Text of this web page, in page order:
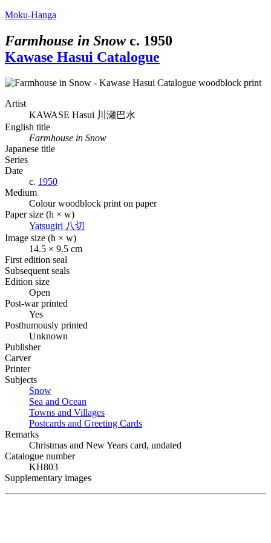
Moku-Hanga
Farmhouse in Snow c. 1950
Kawase Hasui Catalogue
Artist
KAWASE Hasui 川瀬巴水
English title
Farmhouse in Snow
Japanese title
Series
Date
c. 1950
Medium
Colour woodblock print on paper
Paper size (h × w)
Yatsugiri 八切
Image size (h × w)
14.5 × 9.5 cm
First edition seal
Subsequent seals
Edition size
Open
Post-war printed
Yes
Posthumously printed
Unknown
Publisher
Carver
Printer
Subjects
Snow
Sea and Ocean
Towns and Villages
Postcards and Greeting Cards
Remarks
Christmas and New Years card, undated
Catalogue number
KH803
Supplementary images